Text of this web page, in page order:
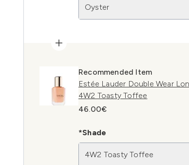
Oyster
Recommended Item
Estée Lauder Double Wear
4W2 Toasty Toffee
46.00€
*Shade
4W2 Toasty Toffee